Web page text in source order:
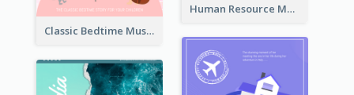
Human Resource Management Book Cover
Classic Bedtime Musical Story Book Cover